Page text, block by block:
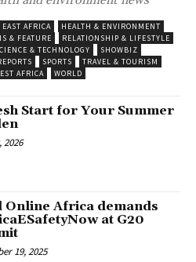
EAST AFRICA
HEALTH & ENVIRONMENT
& FEATURE
RELATIONSHIP & LIFESTYLE
& TECHNOLOGY
SHOWBIZ
SPORTS
TRAVEL & TOURISM
AFRICA WORLD
Start for Your Summer
2026
Online Africa demands
at G20
19, 2025